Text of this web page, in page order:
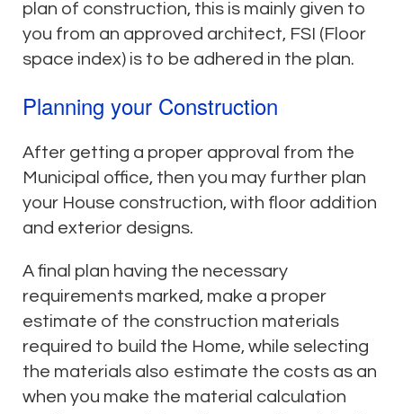
plan of construction, this is mainly given to
you from an approved architect, FSI (Floor
space index) is to be adhered in the plan.
Planning your Construction
After getting a proper approval from the
Municipal office, then you may further plan
your House construction, with floor addition
and exterior designs.
A final plan having the necessary
requirements marked, make a proper
estimate of the construction materials
required to build the Home, while selecting
the materials also estimate the costs as an
when you make the material calculation